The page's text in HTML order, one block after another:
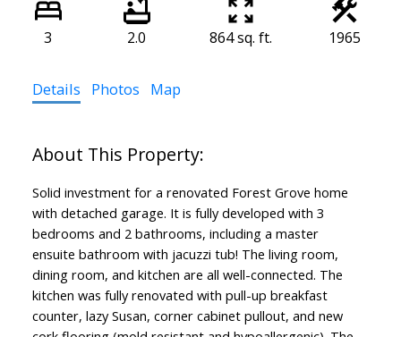
3 2.0 864 sq. ft. 1965
Details Photos Map
Solid investment for a renovated Forest Grove home
with detached garage. It is fully developed with 3
bedrooms and 2 bathrooms, including a master
ensuite bathroom with jacuzzi tub! The living room,
dining room, and kitchen are all well-connected. The
kitchen was fully renovated with pull-up breakfast
counter, lazy Susan, corner cabinet pullout, and new